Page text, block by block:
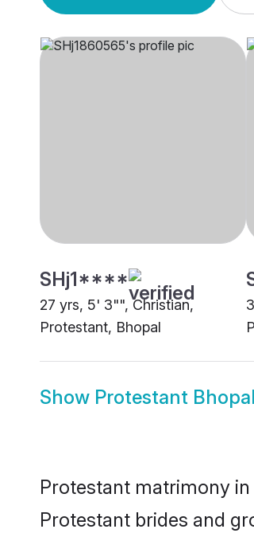
SHj1****
27 yrs, 5' 3"", Christian,
Protestant, Bhopal
Show Protestant
Protestant matrimony
Protestant brides and